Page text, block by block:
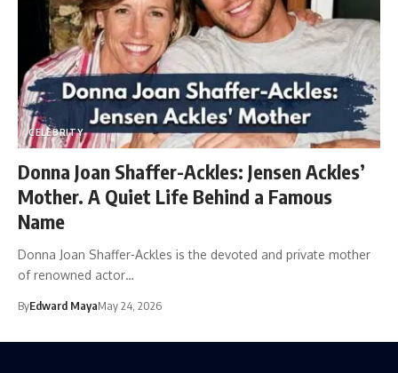
CELEBRITY
Donna Joan Shaffer-Ackles: Jensen Ackles’
Mother. A Quiet Life Behind a Famous
Name
Donna Joan Shaffer-Ackles is the devoted and private mother
of renowned actor…
ByEdward MayaMay 24, 2026